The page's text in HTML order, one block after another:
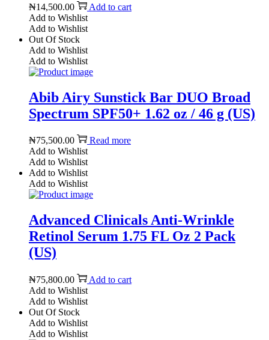
₦14,500.00
Add to cart
Add to Wishlist
Add to Wishlist
Out Of Stock
Add to Wishlist
Add to Wishlist
Abib Airy Sunstick Bar DUO Broad
Spectrum SPF50+ 1.62 oz / 46 g (US)
₦75,500.00
Read more
Add to Wishlist
Add to Wishlist
Add to Wishlist
Add to Wishlist
Advanced Clinicals Anti-Wrinkle
Retinol Serum 1.75 FL Oz 2 Pack
(US)
₦75,800.00
Add to cart
Add to Wishlist
Add to Wishlist
Out Of Stock
Add to Wishlist
Add to Wishlist